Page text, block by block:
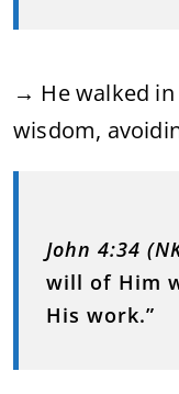
→ He walked in
wisdom,
John 4:34
will of Him
His work.”